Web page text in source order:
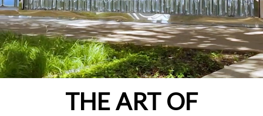
THE ART OF